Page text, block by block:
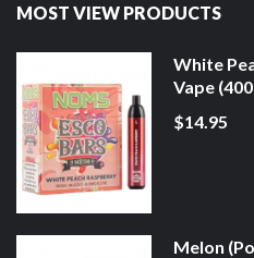
MOST VIEW PRODUCTS
White
Vape
$14.95
Melon